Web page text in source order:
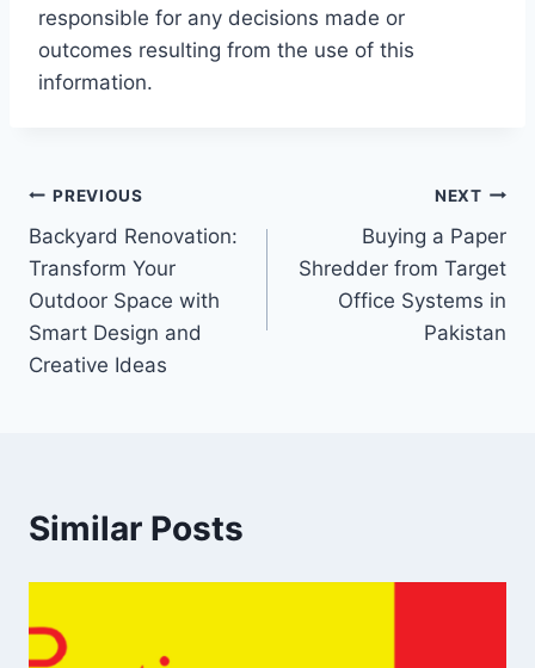
responsible for any decisions made or
outcomes resulting from the use of this
information.
Post
navigation
PREVIOUS
Backyard Renovation:
Transform Your
Outdoor Space with
Smart Design and
Creative Ideas
NEXT
Buying a Paper
Shredder from Target
Office Systems in
Pakistan
Similar Posts